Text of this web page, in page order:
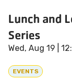
Lunch and
Series
Wed, Aug 19 |
EVENTS